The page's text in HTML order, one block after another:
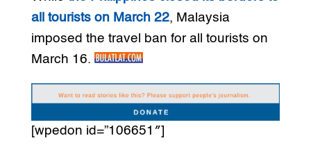
all tourists on March 22, Malaysia
imposed the travel ban for all tourists on
March 16.
[wpedon id=”106651″]